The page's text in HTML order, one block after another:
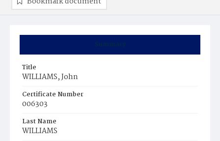
Summary
Title
WILLIAMS, John
Certificate Number
006303
Last Name
WILLIAMS